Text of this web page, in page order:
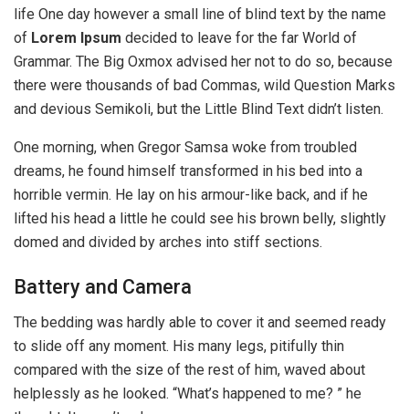
life One day however a small line of blind text by the name
of Lorem Ipsum decided to leave for the far World of
Grammar. The Big Oxmox advised her not to do so, because
there were thousands of bad Commas, wild Question Marks
and devious Semikoli, but the Little Blind Text didn’t listen.
One morning, when Gregor Samsa woke from troubled
dreams, he found himself transformed in his bed into a
horrible vermin. He lay on his armour-like back, and if he
lifted his head a little he could see his brown belly, slightly
domed and divided by arches into stiff sections.
Battery and Camera
The bedding was hardly able to cover it and seemed ready
to slide off any moment. His many legs, pitifully thin
compared with the size of the rest of him, waved about
helplessly as he looked. “What’s happened to me? ” he